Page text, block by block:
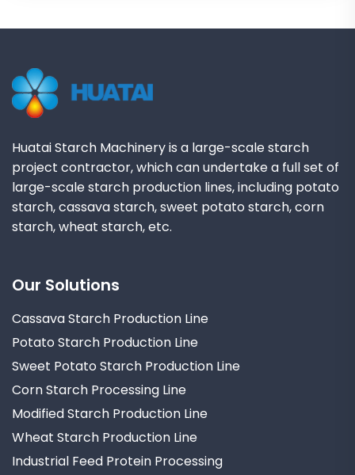
Huatai Starch Machinery is a large-scale starch
project contractor, which can undertake a full set of
large-scale starch production lines, including potato
starch, cassava starch, sweet potato starch, corn
starch, wheat starch, etc.
Our Solutions
Cassava Starch Production Line
Potato Starch Production Line
Sweet Potato Starch Production Line
Corn Starch Processing Line
Modified Starch Production Line
Wheat Starch Production Line
Industrial Feed Protein Processing